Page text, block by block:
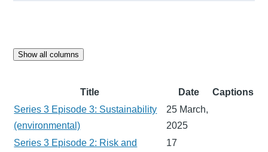
Show all columns
Title Date
Captions
Series 3 Episode 3: Sustainability
(environmental)
25 March,
2025
Series 3 Episode 2: Risk and
17